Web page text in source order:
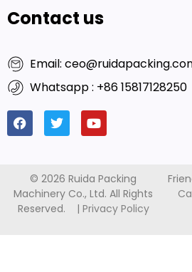
Contact us
Email:
Whatsapp : +86 15817128250
© 2026 Ruida Packing
Machinery Co., Ltd. All Rights
Reserved. | Privacy Policy